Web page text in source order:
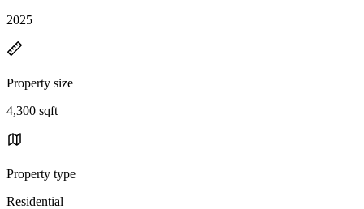
2025
Property size
4,300 sqft
Property type
Residential